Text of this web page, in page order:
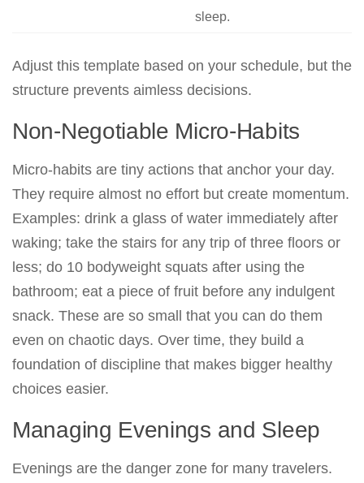
sleep.
Adjust this template based on your schedule, but the
structure prevents aimless decisions.
Non-Negotiable Micro-Habits
Micro-habits are tiny actions that anchor your day.
They require almost no effort but create momentum.
Examples: drink a glass of water immediately after
waking; take the stairs for any trip of three floors or
less; do 10 bodyweight squats after using the
bathroom; eat a piece of fruit before any indulgent
snack. These are so small that you can do them
even on chaotic days. Over time, they build a
foundation of discipline that makes bigger healthy
choices easier.
Managing Evenings and Sleep
Evenings are the danger zone for many travelers.